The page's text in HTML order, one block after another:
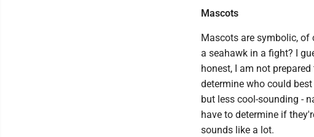
Mascots
Mascots are symbolic, of
a seahawk in a fight? I
honest, I am not
determine who could
but less cool-sounding -
have to determine if
sounds like a lot.